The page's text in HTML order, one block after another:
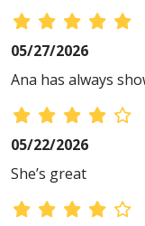
05/27/2026
Ana has always
05/22/2026
She’s great